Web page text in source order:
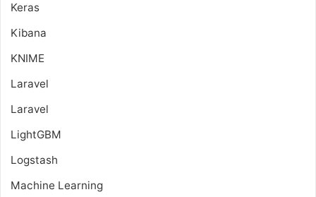
Keras
Kibana
KNIME
Laravel
Laravel
LightGBM
Logstash
Machine Learning